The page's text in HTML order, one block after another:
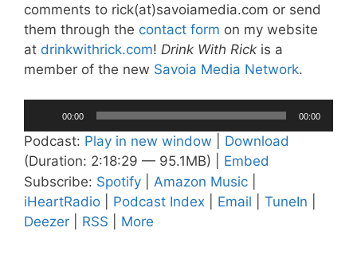
comments to rick(at)savoiamedia.com or send
them through the contact form on my website
at drinkwithrick.com! Drink With Rick is a
member of the new Savoia Media Network.
Player
00:00 00:00
Podcast: Play in new window
Download
(Duration: 2:18:29 — 95.1MB) | Embed
Subscribe: Spotify Amazon Music
iHeartRadio
Podcast Index Email TuneIn
Deezer
RSS More